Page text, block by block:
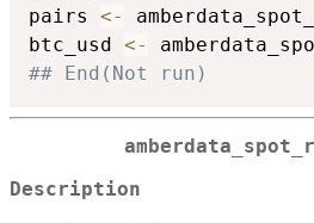
pairs <-
btc_usd <-
## End(Not run)
Description